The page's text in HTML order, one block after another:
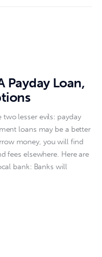
Payday Loan,
lesser evils: payday
loans may be a better
money, you will find
fees elsewhere. Here are
bank: Banks will